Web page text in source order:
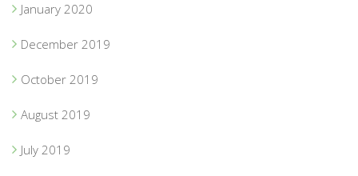
January 2020
December 2019
October 2019
August 2019
July 2019